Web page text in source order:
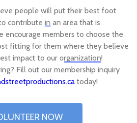
people will put their best foot
contribute in an area that is
encourage members to choose the
fitting for them where they believe
impact to our organization!
Fill out our membership inquiry
today!
NOW